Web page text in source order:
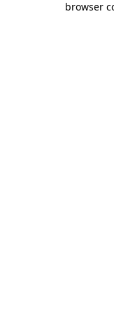
browser